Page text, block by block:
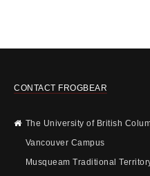
CONTACT FROGBEAR
The University of British
Vancouver Campus
Musqueam Traditional